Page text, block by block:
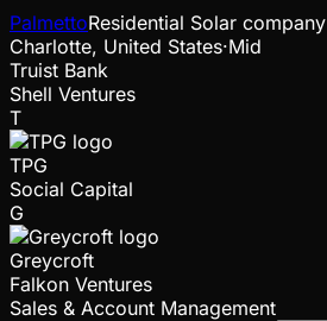
PalmettoResidential Solar company
Charlotte, United States·Mid
Truist Bank
Shell Ventures
T
TPG
Social Capital
G
Greycroft
Falkon Ventures
Sales & Account Management